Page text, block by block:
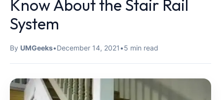
Know About the Stair Rail
System
By UMGeeks•December 14, 2021•5 min read